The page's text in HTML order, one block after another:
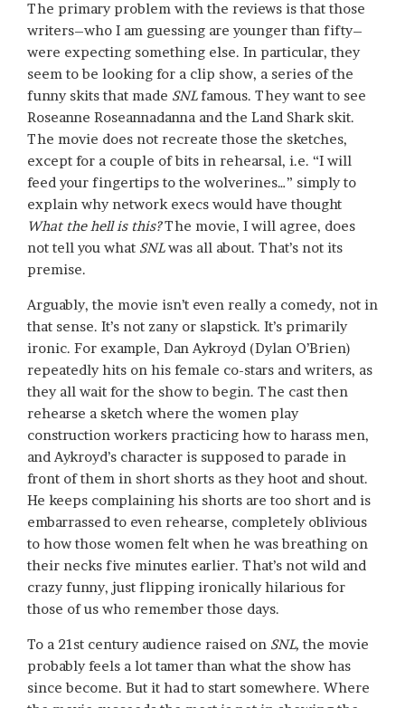
The primary problem with the reviews is that those
writers–who I am guessing are younger than fifty–
were expecting something else. In particular, they
seem to be looking for a clip show, a series of the
funny skits that made SNLfamous. They want to see
Roseanne Roseannadanna and the Land Shark skit.
The movie does not recreate those the sketches,
except for a couple of bits in rehearsal, i.e. “I will
feed your fingertips to the wolverines…” simply to
explain why network execs would have thought
What the hell is this?The movie, I will agree, does
not tell you what SNLwas all about. That’s not its
premise.
Arguably, the movie isn’t even really a comedy, not in
that sense. It’s not zany or slapstick. It’s primarily
ironic. For example, Dan Aykroyd (Dylan O’Brien)
repeatedly hits on his female co-stars and writers, as
they all wait for the show to begin. The cast then
rehearse a sketch where the women play
construction workers practicing how to harass men,
and Aykroyd’s character is supposed to parade in
front of them in short shorts as they hoot and shout.
He keeps complaining his shorts are too short and is
embarrassed to even rehearse, completely oblivious
to how those women felt when he was breathing on
their necks five minutes earlier. That’s not wild and
crazy funny, just flipping ironically hilarious for
those of us who remember those days.
To a 21st century audience raised on SNL, the movie
probably feels a lot tamer than what the show has
since become. But it had to start somewhere. Where